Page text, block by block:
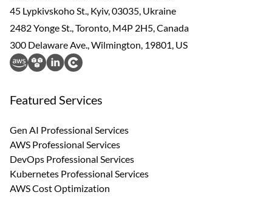
45 Lypkivskoho St., Kyiv, 03035, Ukraine
2482 Yonge St., Toronto, M4P 2H5, Canada
300 Delaware Ave., Wilmington, 19801, US
Featured Services
Gen AI Professional Services
AWS Professional Services
DevOps Professional Services
Kubernetes Professional Services
AWS Cost Optimization